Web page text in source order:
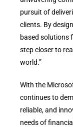
pursuit of
clients. By
based solutions
step closer to
world.”
With the
continues to
reliable, and
needs of